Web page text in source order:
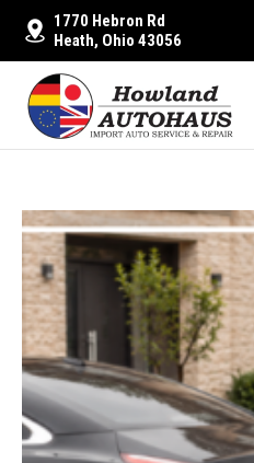
1770 Hebron Rd
Heath, Ohio 43056